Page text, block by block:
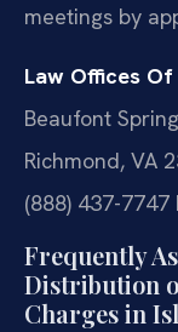
meetings by
Law Offices Of
Beaufont
Richmond, VA
(888) 437-7747
Frequently
Distribution
Charges in